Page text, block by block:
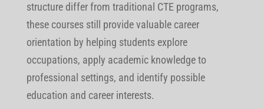
structure differ from traditional CTE programs,
these courses still provide valuable career
orientation by helping students explore
occupations, apply academic knowledge to
professional settings, and identify possible
education and career interests.